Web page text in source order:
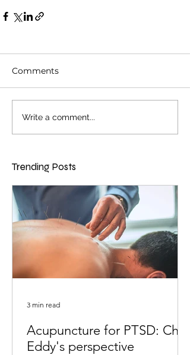
Comments
Write a comment...
Trending Posts
Acupuncture for PTSD: Chris
Eddy's perspective
3 min read